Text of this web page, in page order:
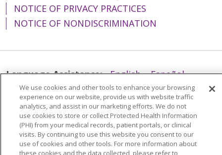
NOTICE OF PRIVACY PRACTICES
NOTICE OF NONDISCRIMINATION
Language Assistance: English
Español
简体中文
Tiếng Việt Русский
한국어
Italiano
العربية Français Deutsch
ગુજરાતી
Polski
Kabuverdianu
ភាសាខ្មែរ
Português do Brasil
हिंदी اردو
తెలుగు
We use cookies and other tools to enhance your browsing
experience on our website, provide us with website traffic
analytics, and assist in our marketing efforts. We do not
use cookies to store or collect Protected Health Information
(PHI) from your medical records, patient portals, or clinical
visits. By continuing to use this website you consent to our
use of cookies and other tools. For more information about
these cookies and the data collected, please refer to